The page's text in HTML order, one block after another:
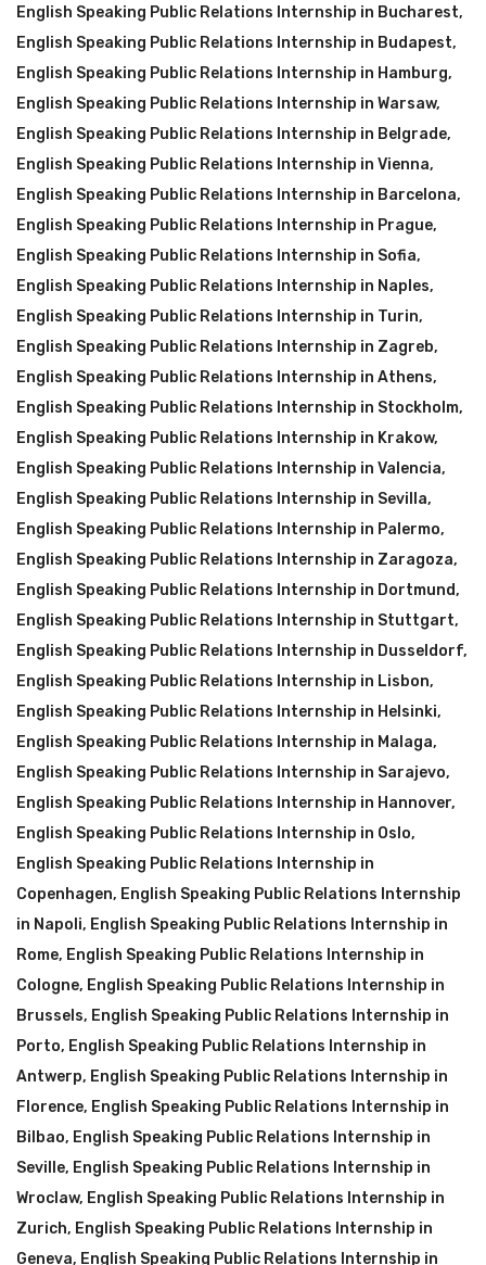
English Speaking Public Relations Internship in Bucharest,
English Speaking Public Relations Internship in Budapest,
English Speaking Public Relations Internship in Hamburg,
English Speaking Public Relations Internship in Warsaw,
English Speaking Public Relations Internship in Belgrade,
English Speaking Public Relations Internship in Vienna,
English Speaking Public Relations Internship in Barcelona,
English Speaking Public Relations Internship in Prague,
English Speaking Public Relations Internship in Sofia,
English Speaking Public Relations Internship in Naples,
English Speaking Public Relations Internship in Turin,
English Speaking Public Relations Internship in Zagreb,
English Speaking Public Relations Internship in Athens,
English Speaking Public Relations Internship in Stockholm,
English Speaking Public Relations Internship in Krakow,
English Speaking Public Relations Internship in Valencia,
English Speaking Public Relations Internship in Sevilla,
English Speaking Public Relations Internship in Palermo,
English Speaking Public Relations Internship in Zaragoza,
English Speaking Public Relations Internship in Dortmund,
English Speaking Public Relations Internship in Stuttgart,
English Speaking Public Relations Internship in Dusseldorf,
English Speaking Public Relations Internship in Lisbon,
English Speaking Public Relations Internship in Helsinki,
English Speaking Public Relations Internship in Malaga,
English Speaking Public Relations Internship in Sarajevo,
English Speaking Public Relations Internship in Hannover,
English Speaking Public Relations Internship in Oslo,
English Speaking Public Relations Internship in
Copenhagen, English Speaking Public Relations Internship
in Napoli, English Speaking Public Relations Internship in
Rome, English Speaking Public Relations Internship in
Cologne, English Speaking Public Relations Internship in
Brussels, English Speaking Public Relations Internship in
Porto, English Speaking Public Relations Internship in
Antwerp, English Speaking Public Relations Internship in
Florence, English Speaking Public Relations Internship in
Bilbao, English Speaking Public Relations Internship in
Seville, English Speaking Public Relations Internship in
Wroclaw, English Speaking Public Relations Internship in
Zurich, English Speaking Public Relations Internship in
Geneva, English Speaking Public Relations Internship in